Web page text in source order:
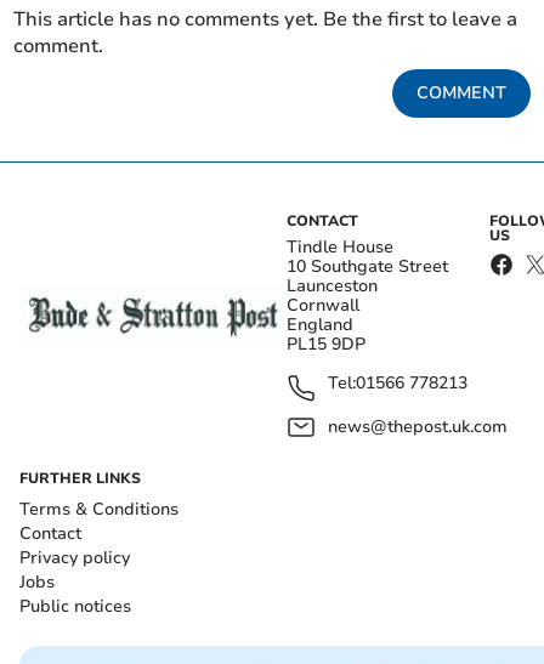
This article has no comments yet. Be the first to leave a
comment.
COMMENT
CONTACT
Tindle House
10 Southgate Street
Launceston
Cornwall
England
PL15 9DP
Tel:01566 778213
news@thepost.uk.com
US
FURTHER LINKS
Terms & Conditions
Contact
Privacy policy
Jobs
Public notices